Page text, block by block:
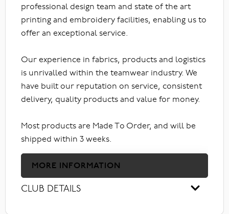
professional design team and state of the art
printing and embroidery facilities, enabling us to
offer an exceptional service.
Our experience in fabrics, products and logistics
is unrivalled within the teamwear industry. We
have built our reputation on service, consistent
delivery, quality products and value for money.
Most products are Made To Order, and will be
shipped within 3 weeks.
MORE INFORMATION
CLUB DETAILS